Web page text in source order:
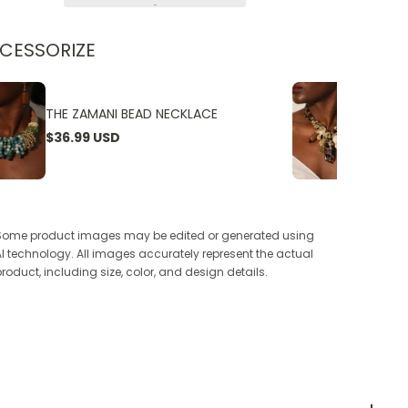
THE ZAMANI BEAD NECKLACE
$36.99 USD
product images may be edited or generated using
technology. All images accurately represent the actual
including size, color, and design details.